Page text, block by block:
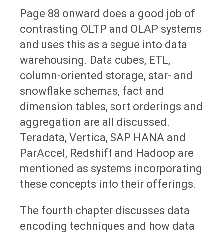
Page 88 onward does a good job of
contrasting OLTP and OLAP systems
and uses this as a segue into data
warehousing. Data cubes, ETL,
column-oriented storage, star- and
snowflake schemas, fact and
dimension tables, sort orderings and
aggregation are all discussed.
Teradata, Vertica, SAP HANA and
ParAccel, Redshift and Hadoop are
mentioned as systems incorporating
these concepts into their offerings.
The fourth chapter discusses data
encoding techniques and how data